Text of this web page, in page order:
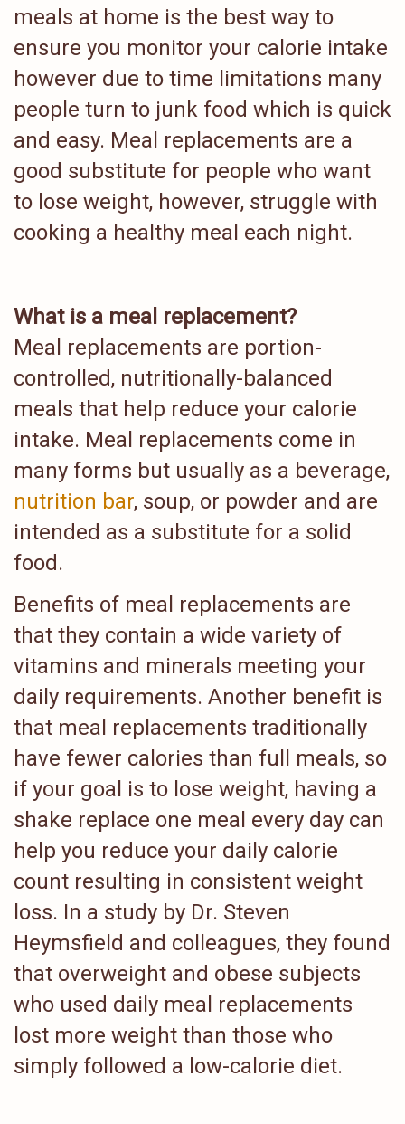
meals at home is the best way to
ensure you monitor your calorie intake
however due to time limitations many
people turn to junk food which is quick
and easy. Meal replacements are a
good substitute for people who want
to lose weight, however, struggle with
cooking a healthy meal each night.
What is a meal replacement?
Meal replacements are portion-
controlled, nutritionally-balanced
meals that help reduce your calorie
intake. Meal replacements come in
many forms but usually as a beverage,
nutrition bar, soup, or powder and are
intended as a substitute for a solid
food.
Benefits of meal replacements are
that they contain a wide variety of
vitamins and minerals meeting your
daily requirements. Another benefit is
that meal replacements traditionally
have fewer calories than full meals, so
if your goal is to lose weight, having a
shake replace one meal every day can
help you reduce your daily calorie
count resulting in consistent weight
loss. In a study by Dr. Steven
Heymsfield and colleagues, they found
that overweight and obese subjects
who used daily meal replacements
lost more weight than those who
simply followed a low-calorie diet.